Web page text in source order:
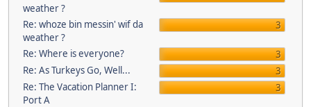
weather ?
Re: whoze bin messin' wif da
weather ?
3
Re: Where is everyone?
3
Re: As Turkeys Go, Well...
3
Re: The Vacation Planner I:
Port A
3